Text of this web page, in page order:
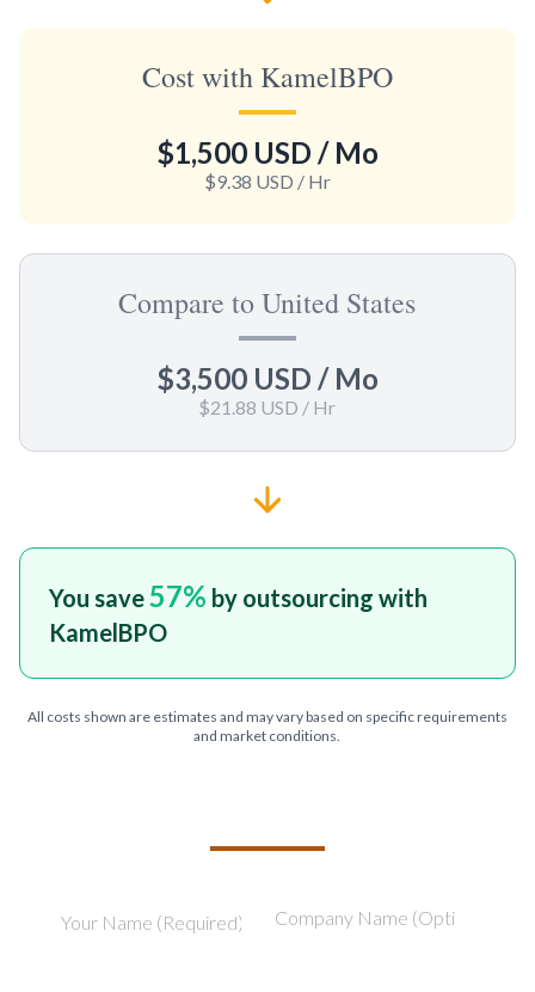
Cost with KamelBPO
$1,500 USD / Mo
$9.38 USD / Hr
Compare to United States
$3,500 USD / Mo
$21.88 USD / Hr
You save57% by outsourcing with
KamelBPO
All costs shown are estimates and may vary based on specific requirements
and market conditions.